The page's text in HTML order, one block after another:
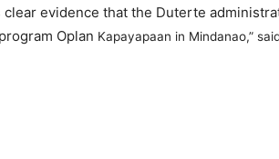
evidence that the Duterte
Oplan Kapayapaan in Mindanao,”